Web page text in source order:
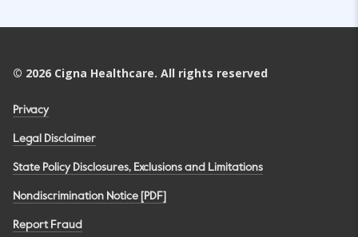
© 2026 Cigna Healthcare. All rights reserved
Privacy
Legal Disclaimer
State Policy Disclosures, Exclusions and Limitations
Nondiscrimination Notice [PDF]
Report Fraud